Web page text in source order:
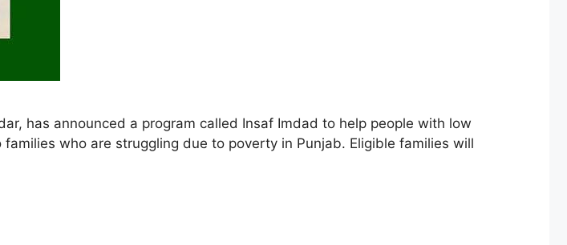
has announced a program called Insaf Imdad to help people with low
who are struggling due to poverty in Punjab. Eligible families will